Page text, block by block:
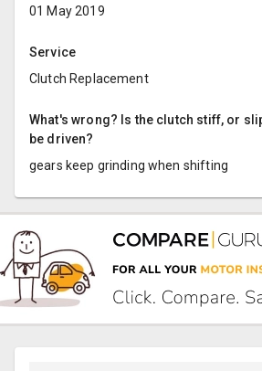
01 May 2019
Service
Clutch Replacement
What's wrong? Is the clutch stiff, or
be driven?
gears keep grinding when shifting